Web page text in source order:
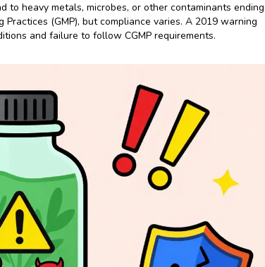
to heavy metals, microbes, or other contaminants ending
(GMP), but compliance varies. A 2019 warning
and failure to follow CGMP requirements.